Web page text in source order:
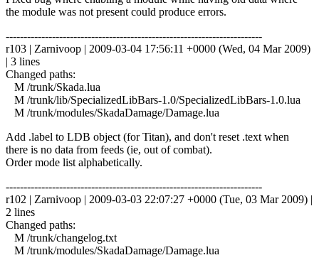
the module was not present could produce errors.
------------------------------------------------------------------------
r103 | Zarnivoop | 2009-03-04 17:56:11 +0000 (Wed, 04 Mar 2009)
| 3 lines
Changed paths:
M /trunk/Skada.lua
M /trunk/lib/SpecializedLibBars-1.0/SpecializedLibBars-1.0.lua
M /trunk/modules/SkadaDamage/Damage.lua
Add .label to LDB object (for Titan), and don't reset .text when
there is no data from feeds (ie, out of combat).
Order mode list alphabetically.
------------------------------------------------------------------------
r102 | Zarnivoop | 2009-03-03 22:07:27 +0000 (Tue, 03 Mar 2009) |
2 lines
Changed paths:
M /trunk/changelog.txt
M /trunk/modules/SkadaDamage/Damage.lua